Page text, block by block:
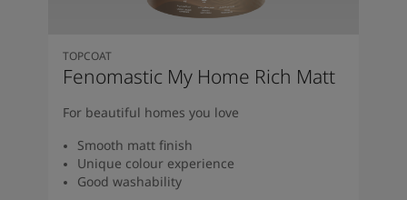
TOPCOAT
Fenomastic My Home Rich Matt
For beautiful homes you love
Smooth matt finish
Unique colour experience
Good washability